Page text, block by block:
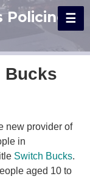
Policing
new provider of
in
Switch Bucks.
aged 10 to